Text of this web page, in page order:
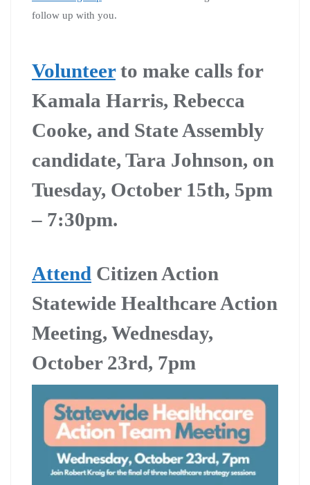
follow up with you.
Volunteerto make calls for
Kamala Harris, Rebecca
Cooke, and State Assembly
candidate, Tara Johnson, on
Tuesday, October 15th, 5pm
– 7:30pm.
Attend Citizen Action
Statewide Healthcare Action
Meeting, Wednesday,
October 23rd, 7pm